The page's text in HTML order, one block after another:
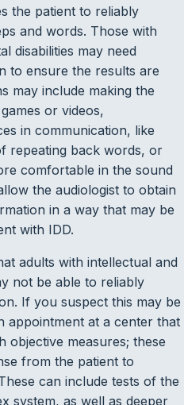
the patient to reliably
and words. Those with
disabilities may need
to ensure the results are
may include making the
or videos,
in communication, like
repeating back words, or
comfortable in the sound
the audiologist to obtain
in a way that may be
with IDD.
adults with intellectual and
not be able to reliably
If you suspect this may be
appointment at a center that
objective measures; these
from the patient to
can include tests of the
system, as well as deeper